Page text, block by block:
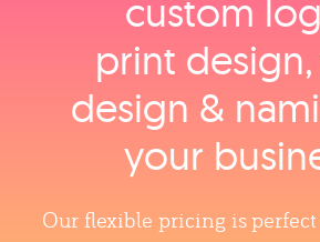
custom
print
design &
your
Our flexible pricing is perfect